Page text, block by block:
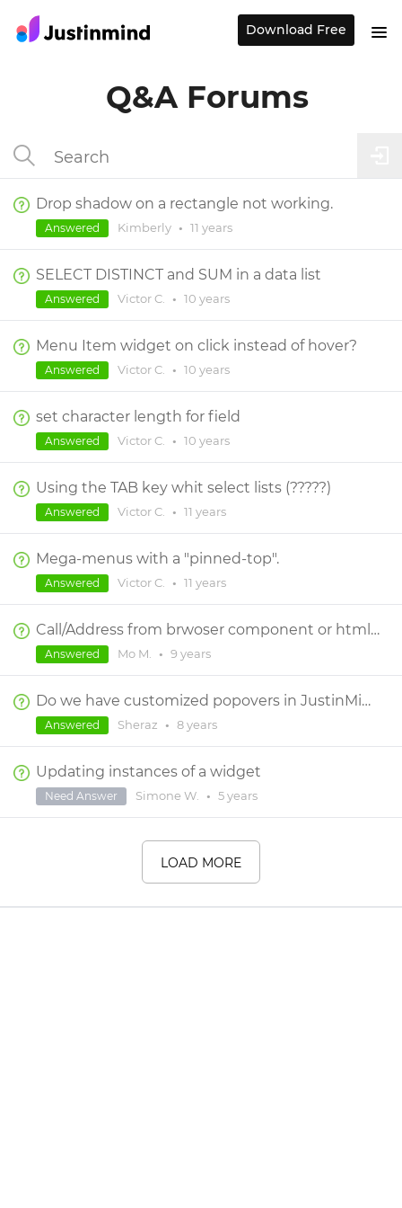
Q&A Forums
Drop shadow on a rectangle not working.
Kimberly • 11 years
Answered
SELECT DISTINCT and SUM in a data list
Victor C. • 10 years
Answered
Menu Item widget on click instead of hover?
Victor C. • 10 years
Answered
set character length for field
Victor C. • 10 years
Answered
Using the TAB key whit select lists (?????)
Victor C. • 11 years
Answered
Mega-menus with a "pinned-top".
Victor C. • 11 years
Answered
Call/Address from brwoser component or html widgets
Mo M. • 9 years
Answered
Do we have customized popovers in JustinMind?
Sheraz • 8 years
Answered
Updating instances of a widget
Simone W. • 5 years
Need Answer
LOAD MORE
Download Free